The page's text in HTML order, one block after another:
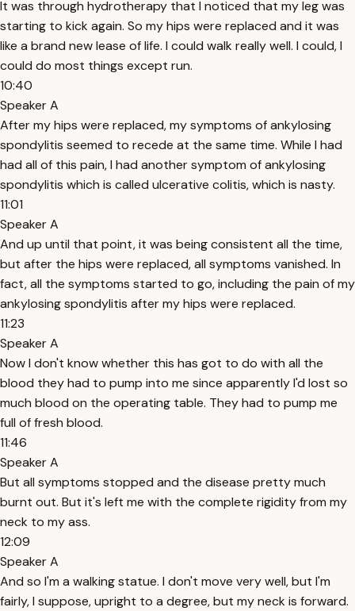
It was through hydrotherapy that I noticed that my leg was
starting to kick again. So my hips were replaced and it was
like a brand new lease of life. I could walk really well. I could, I
could do most things except run.
10:40
Speaker A
After my hips were replaced, my symptoms of ankylosing
spondylitis seemed to recede at the same time. While I had
had all of this pain, I had another symptom of ankylosing
spondylitis which is called ulcerative colitis, which is nasty.
11:01
Speaker A
And up until that point, it was being consistent all the time,
but after the hips were replaced, all symptoms vanished. In
fact, all the symptoms started to go, including the pain of my
ankylosing spondylitis after my hips were replaced.
11:23
Speaker A
Now I don't know whether this has got to do with all the
blood they had to pump into me since apparently I'd lost so
much blood on the operating table. They had to pump me
full of fresh blood.
11:46
Speaker A
But all symptoms stopped and the disease pretty much
burnt out. But it's left me with the complete rigidity from my
neck to my ass.
12:09
Speaker A
And so I'm a walking statue. I don't move very well, but I'm
fairly, I suppose, upright to a degree, but my neck is forward.